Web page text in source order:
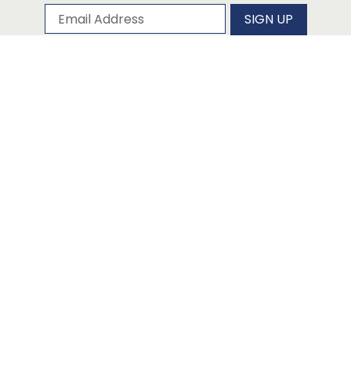
Subscribe to our newsletter
Email Address SIGN UP